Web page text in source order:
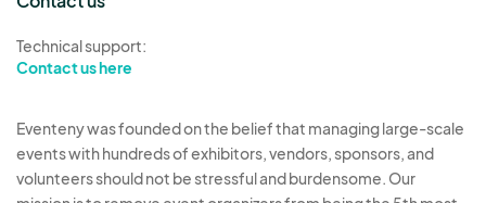
Technical support:
Contact us here
Eventeny was founded on the belief that managing large-scale
events with hundreds of exhibitors, vendors, sponsors, and
volunteers should not be stressful and burdensome. Our